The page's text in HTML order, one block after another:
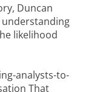
Duncan
understanding
likelihood
analysts-to-
That